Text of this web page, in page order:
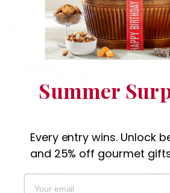
(63)
29.95
Available to ship:Now
$ 39.95
Summer
Every entry wins. Unlock
and 25% off gourmet